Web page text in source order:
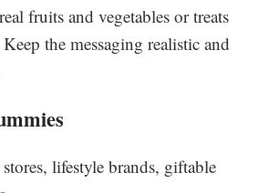
fruits and vegetables or treats
the messaging realistic and
lifestyle brands, giftable